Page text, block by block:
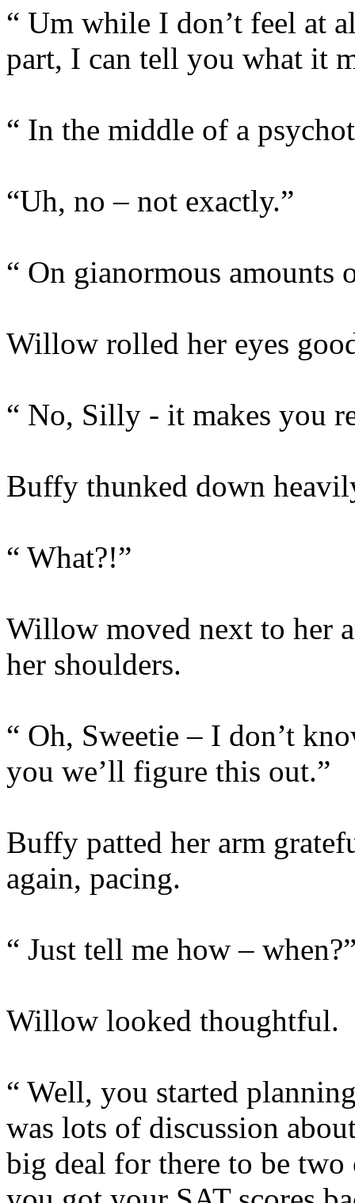
“ Um while I don’t feel at
part, I can tell you what it
“ In the middle of a
“Uh, no – not exactly.”
“ On gianormous amounts
Willow rolled her eyes
“ No, Silly - it makes you
Buffy thunked down
“ What?!”
Willow moved next to her
her shoulders.
“ Oh, Sweetie – I don’t
you we’ll figure this out.”
Buffy patted her arm
again, pacing.
“ Just tell me how –
Willow looked thoughtful.
“ Well, you started
was lots of discussion
big deal for there to be